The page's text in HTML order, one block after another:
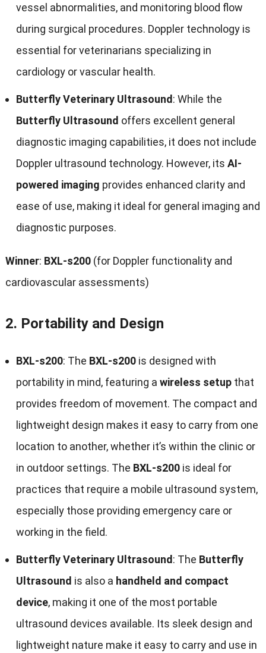
vessel abnormalities, and monitoring blood flow
during surgical procedures. Doppler technology is
essential for veterinarians specializing in
cardiology or vascular health.
Butterfly Veterinary Ultrasound: While the
Butterfly Ultrasound offers excellent general
diagnostic imaging capabilities, it does not include
Doppler ultrasound technology. However, its AI-
powered imaging provides enhanced clarity and
ease of use, making it ideal for general imaging and
diagnostic purposes.
Winner: BXL-s200(for Doppler functionality and
cardiovascular assessments)
2. Portability and Design
BXL-s200: The BXL-s200is designed with
portability in mind, featuring a wireless setupthat
provides freedom of movement. The compact and
lightweight design makes it easy to carry from one
location to another, whether it’s within the clinic or
in outdoor settings. The BXL-s200is ideal for
practices that require a mobile ultrasound system,
especially those providing emergency care or
working in the field.
Butterfly Veterinary Ultrasound: The Butterfly
Ultrasound is also a handheld and compact
device, making it one of the most portable
ultrasound devices available. Its sleek design and
lightweight nature make it easy to carry and use in